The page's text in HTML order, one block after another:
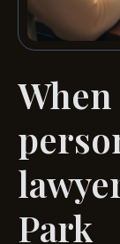
Park